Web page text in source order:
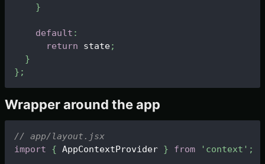
}
default :
return state;
}
} ;
Wrapper around the app
// app/layout.jsx
import
{ AppContextProvider } from 'context' ;